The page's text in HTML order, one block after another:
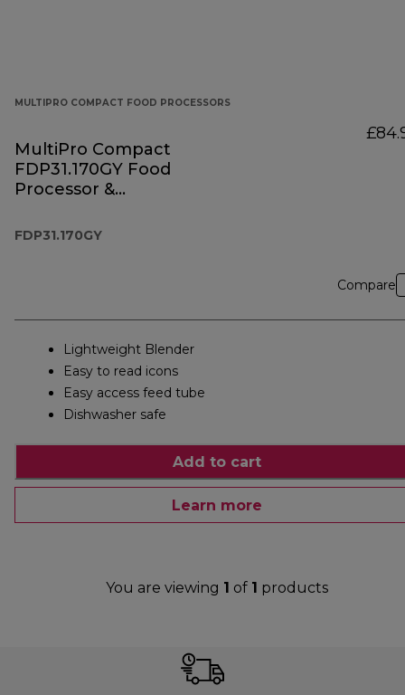
MULTIPRO COMPACT FOOD PROCESSORS
MultiPro Compact
FDP31.170GY Food
Processor &
FDP31.170GY
Compare
Lightweight Blender
Easy to read icons
Easy access feed tube
Dishwasher safe
Add to cart
Learn more
You are viewing 1 of 1 products